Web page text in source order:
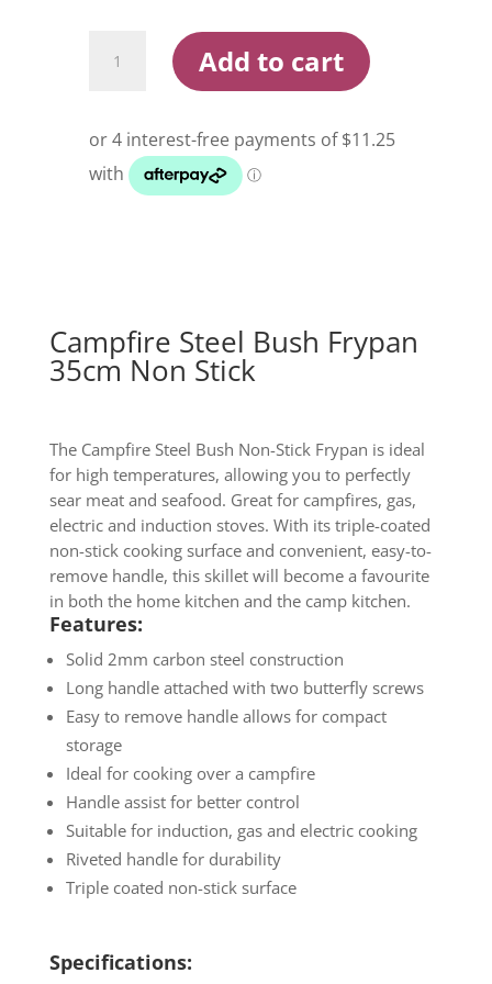
Steel
35cm
Non
Add to cart
Campfire Steel Bush Frypan
35cm Non Stick
The Campfire Steel Bush Non-Stick Frypan is ideal
for high temperatures, allowing you to perfectly
sear meat and seafood. Great for campfires, gas,
electric and induction stoves. With its triple-coated
non-stick cooking surface and convenient, easy-to-
remove handle, this skillet will become a favourite
in both the home kitchen and the camp kitchen.
Features:
Solid 2mm carbon steel construction
Long handle attached with two butterfly screws
Easy to remove handle allows for compact
storage
Ideal for cooking over a campfire
Handle assist for better control
Suitable for induction, gas and electric cooking
Riveted handle for durability
Triple coated non-stick surface
Specifications: